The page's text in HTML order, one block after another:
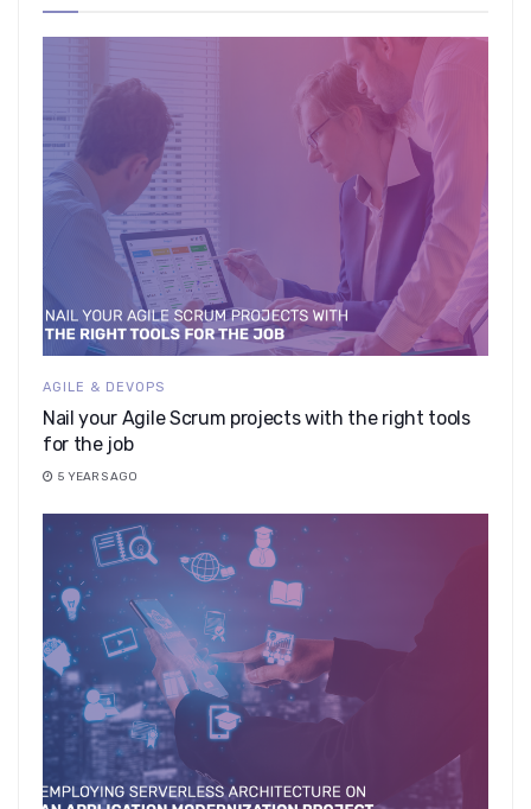
AGILE & DEVOPS
Nail your Agile Scrum projects with the right tools
for the job
5 YEARS AGO